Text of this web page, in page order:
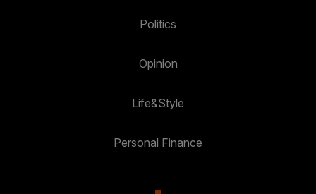
Politics
Opinion
Life&Style
Personal Finance